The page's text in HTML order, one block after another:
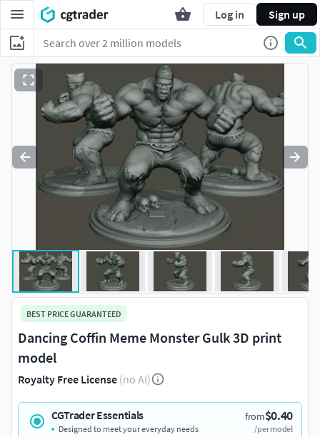
Log in Sign up
BEST PRICE GUARANTEED
Dancing Coffin Meme Monster Gulk 3D print
model
Royalty Free License (no AI)
CGTrader Essentials from$0.40
/per model
Designed to meet your everyday needs